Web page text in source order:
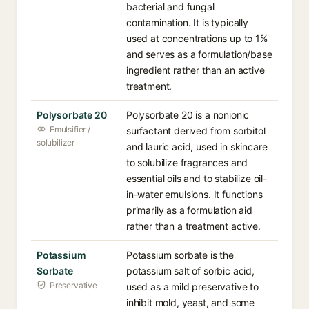
bacterial and fungal
contamination. It is typically
used at concentrations up to 1%
and serves as a formulation/base
ingredient rather than an active
treatment.
Polysorbate 20
Emulsifier /
solubilizer
Polysorbate 20 is a nonionic
surfactant derived from sorbitol
and lauric acid, used in skincare
to solubilize fragrances and
essential oils and to stabilize oil-
in-water emulsions. It functions
primarily as a formulation aid
rather than a treatment active.
Potassium
Sorbate
Preservative
Potassium sorbate is the
potassium salt of sorbic acid,
used as a mild preservative to
inhibit mold, yeast, and some